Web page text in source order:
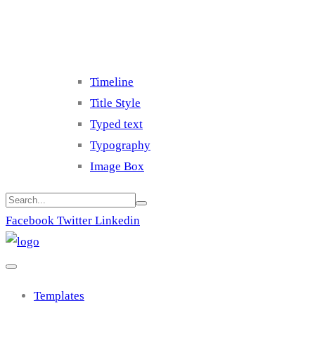
Timeline
Title Style
Typed text
Typography
Image Box
Facebook Twitter Linkedin
Templates